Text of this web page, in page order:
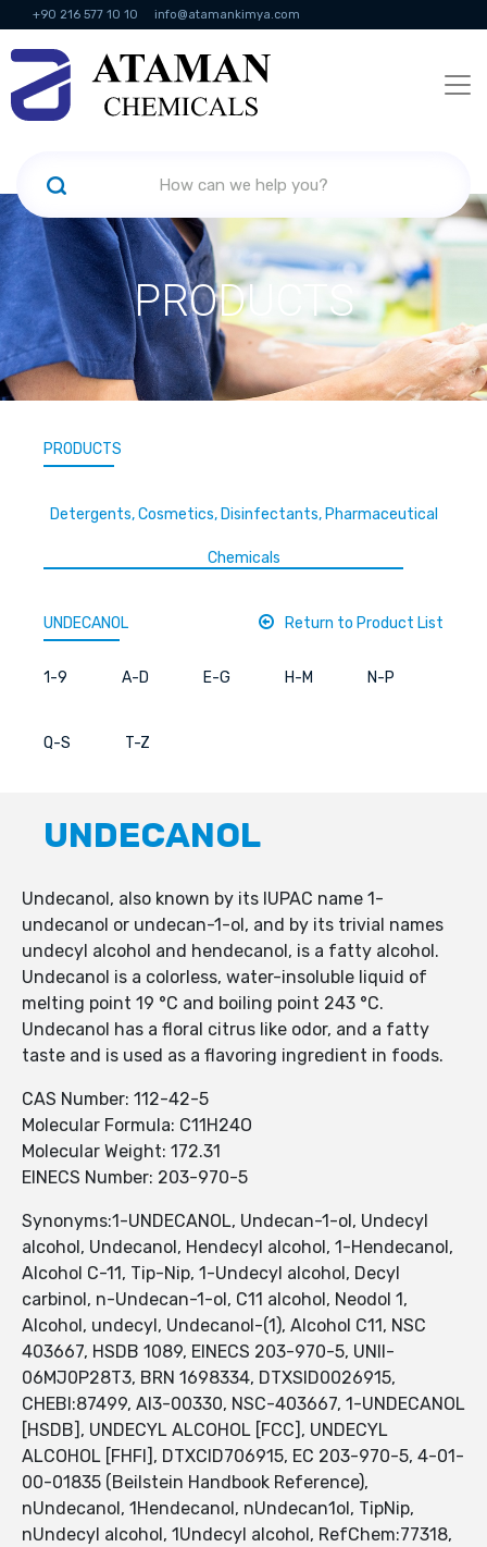
+90 216 577 10 10 info@atamankimya.com
KVKK Politikası Information Society Services
PRODUCTS
PRODUCTS
Detergents, Cosmetics, Disinfectants, Pharmaceutical
Chemicals
UNDECANOL Return to Product List
1-9 A-D E-G H-M N-P
Q-S T-Z
UNDECANOL
Undecanol, also known by its IUPAC name 1-
undecanol or undecan-1-ol, and by its trivial names
undecyl alcohol and hendecanol, is a fatty alcohol.
Undecanol is a colorless, water-insoluble liquid of
melting point 19 °C and boiling point 243 °C.
Undecanol has a floral citrus like odor, and a fatty
taste and is used as a flavoring ingredient in foods.
CAS Number: 112-42-5
Molecular Formula: C11H24O
Molecular Weight: 172.31
EINECS Number: 203-970-5
Synonyms:1-UNDECANOL, Undecan-1-ol, Undecyl
alcohol, Undecanol, Hendecyl alcohol, 1-Hendecanol,
Alcohol C-11, Tip-Nip, 1-Undecyl alcohol, Decyl
carbinol, n-Undecan-1-ol, C11 alcohol, Neodol 1,
Alcohol, undecyl, Undecanol-(1), Alcohol C11, NSC
403667, HSDB 1089, EINECS 203-970-5, UNII-
06MJ0P28T3, BRN 1698334, DTXSID0026915,
CHEBI:87499, AI3-00330, NSC-403667, 1-UNDECANOL
[HSDB], UNDECYL ALCOHOL [FCC], UNDECYL
ALCOHOL [FHFI], DTXCID706915, EC 203-970-5, 4-01-
00-01835 (Beilstein Handbook Reference),
nUndecanol, 1Hendecanol, nUndecan1ol, TipNip,
nUndecyl alcohol, 1Undecyl alcohol, RefChem:77318,